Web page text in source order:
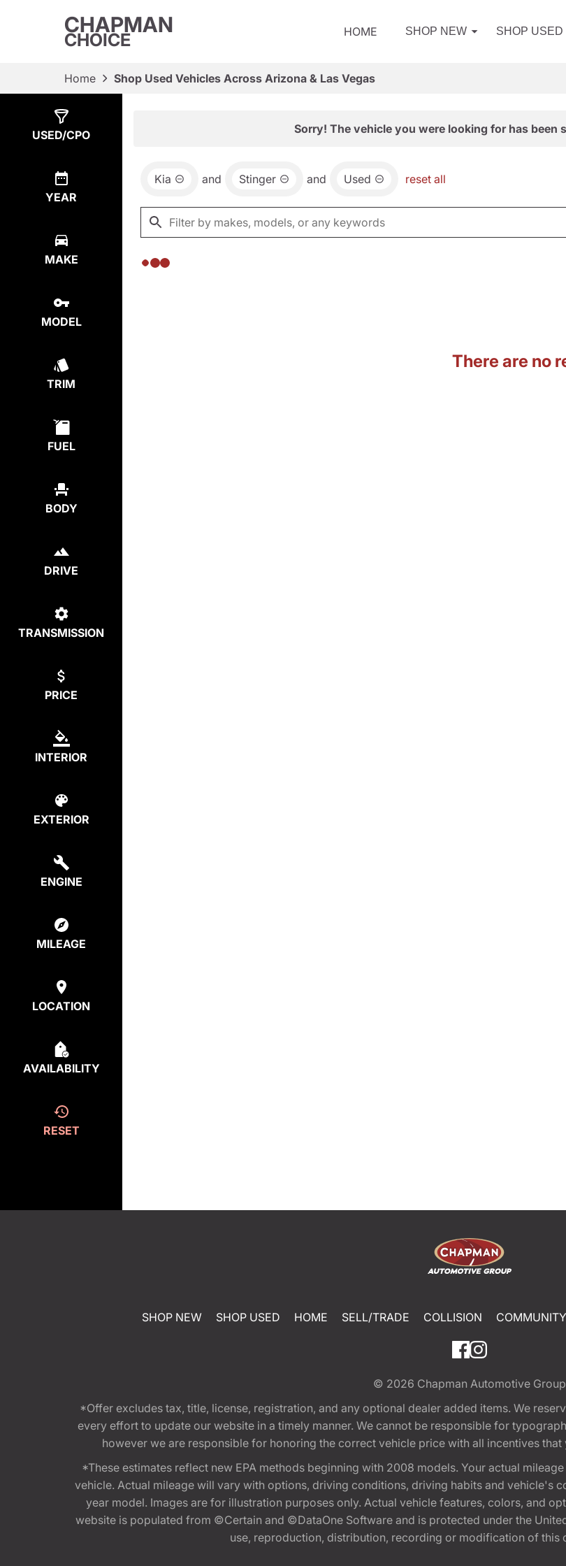
CHAPMAN
CHOICE HOME SHOP NEW SHOP USED
Home Shop Used Vehicles Across Arizona & Las Vegas
USED/CPO
YEAR
MAKE
MODEL
TRIM
FUEL
BODY
DRIVE
TRANSMISSION
PRICE
INTERIOR
EXTERIOR
ENGINE
MILEAGE
LOCATION
AVAILABILITY
RESET
Sorry! The vehicle you were looking for has been
Kia and Stinger and Used reset all
There are no
SHOP NEW SHOP USED HOME SELL/TRADE COLLISION COMMUNITY
© 2026 Chapman Automotive Group
*Offer excludes tax, title, license, registration, and any optional dealer added items. We
every effort to update our website in a timely manner. We cannot be responsible for
however we are responsible for honoring the correct vehicle price with all incentives
*These estimates reflect new EPA methods beginning with 2008 models. Your actual
vehicle. Actual mileage will vary with options, driving conditions, driving habits and vehicle's
year model. Images are for illustration purposes only. Actual vehicle features, colors, and
website is populated from ©Certain and ©DataOne Software and is protected under the
use, reproduction, distribution, recording or modification of this